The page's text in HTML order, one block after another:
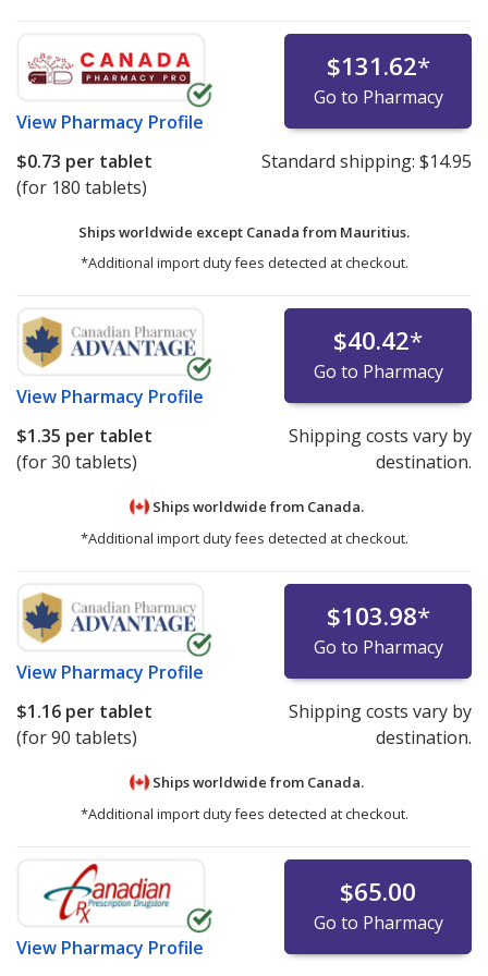
View Pharmacy Profile
$131.62*
Go to Pharmacy
$0.73 per tablet
(for 180 tablets)
Standard shipping: $14.95
Ships worldwide except Canada from Mauritius.
*Additional import duty fees detected at checkout.
View Pharmacy Profile
$40.42*
Go to Pharmacy
$1.35 per tablet
(for 30 tablets)
Shipping costs vary by
destination.
Ships worldwide from Canada.
*Additional import duty fees detected at checkout.
View Pharmacy Profile
$103.98*
Go to Pharmacy
$1.16 per tablet
(for 90 tablets)
Shipping costs vary by
destination.
Ships worldwide from Canada.
*Additional import duty fees detected at checkout.
View Pharmacy Profile
$65.00
Go to Pharmacy